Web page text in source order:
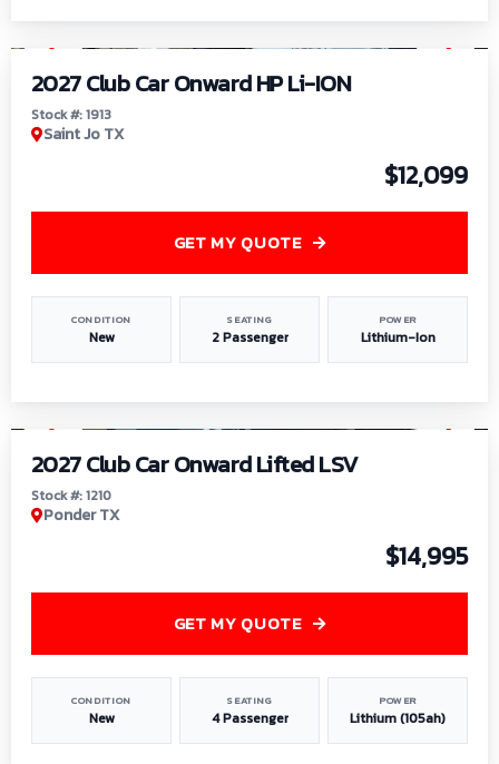
2027 Club Car Onward HP Li-ION
Stock #: 1913
Saint Jo TX
$12,099
CONDITION
New
SEATING
2 Passenger
POWER
Lithium-Ion
GET MY QUOTE
2027 Club Car Onward Lifted LSV
Stock #: 1210
Ponder TX
$14,995
CONDITION
New
SEATING
4 Passenger
POWER
Lithium (105ah)
GET MY QUOTE